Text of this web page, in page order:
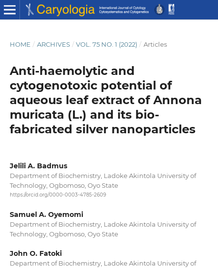
HOME / ARCHIVES / VOL. 75 NO. 1 (2022) / Articles
Anti-haemolytic and
cytogenotoxic potential of
aqueous leaf extract of Annona
muricata (L.) and its bio-
fabricated silver nanoparticles
Jelili A. Badmus
Department of Biochemistry, Ladoke Akintola University of
Technology, Ogbomoso, Oyo State
https://orcid.org/0000-0003-4785-2609
Samuel A. Oyemomi
Department of Biochemistry, Ladoke Akintola University of
Technology, Ogbomoso, Oyo State
John O. Fatoki
Department of Biochemistry, Ladoke Akintola University of